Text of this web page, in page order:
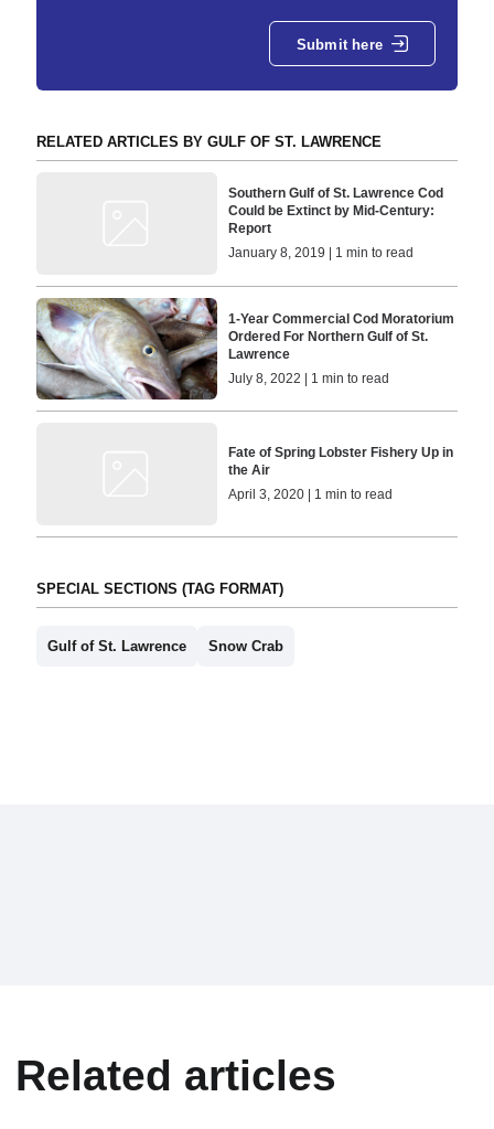
Submit here
RELATED ARTICLES BY GULF OF ST. LAWRENCE
Southern Gulf of St. Lawrence Cod
Could be Extinct by Mid-Century:
Report
January 8, 2019 | 1 min to read
1-Year Commercial Cod Moratorium
Ordered For Northern Gulf of St.
Lawrence
July 8, 2022 | 1 min to read
Fate of Spring Lobster Fishery Up in
the Air
April 3, 2020 | 1 min to read
SPECIAL SECTIONS (TAG FORMAT)
Gulf of St. Lawrence Snow Crab
Related articles